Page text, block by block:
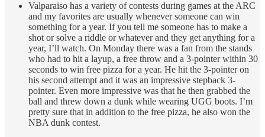
Valparaiso has a variety of contests during games at the ARC
and my favorites are usually whenever someone can win
something for a year. If you tell me someone has to make a
shot or solve a riddle or whatever and they get anything for a
year, I’ll watch. On Monday there was a fan from the stands
who had to hit a layup, a free throw and a 3-pointer within 30
seconds to win free pizza for a year. He hit the 3-pointer on
his second attempt and it was an impressive stepback 3-
pointer. Even more impressive was that he then grabbed the
ball and threw down a dunk while wearing UGG boots. I’m
pretty sure that in addition to the free pizza, he also won the
NBA dunk contest.